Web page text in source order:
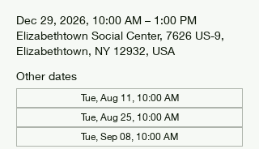
Dec 29, 2026, 10:00 AM – 1:00 PM
Elizabethtown Social Center, 7626 US-9,
Elizabethtown, NY 12932, USA
Other dates
Tue, Aug 11, 10:00 AM
Tue, Aug 25, 10:00 AM
Tue, Sep 08, 10:00 AM